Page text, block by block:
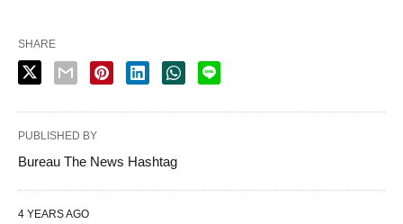
SHARE
PUBLISHED BY
Bureau The News Hashtag
4 YEARS AGO